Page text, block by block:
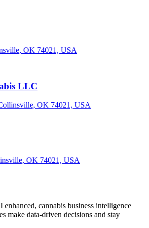
OK 74021, USA
LLC
OK 74021, USA
OK 74021, USA
cannabis business intelligence
make data-driven decisions and stay